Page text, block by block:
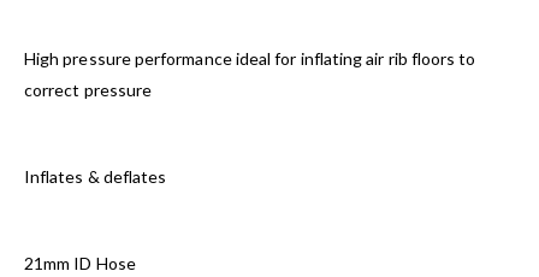
High pressure performance ideal for inflating air rib floors to
correct pressure
Inflates & deflates
21mm ID Hose